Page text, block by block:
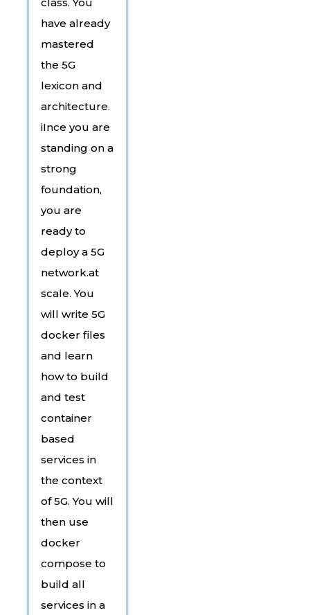
have already
mastered
the 5G
lexicon and
architecture.
iInce you are
standing on a
strong
foundation,
you are
ready to
deploy a 5G
network.at
scale. You
will write 5G
docker files
and learn
how to build
and test
container
based
services in
the context
of 5G. You will
then use
docker
compose to
build all
services in a